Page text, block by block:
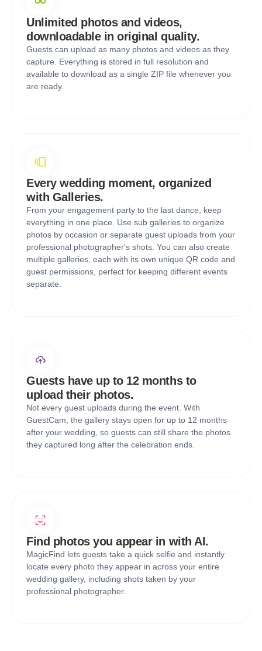
Unlimited photos and videos,
downloadable in original quality.
Guests can upload as many photos and videos as they
capture. Everything is stored in full resolution and
available to download as a single ZIP file whenever you
are ready.
Every wedding moment, organized
with Galleries.
From your engagement party to the last dance, keep
everything in one place. Use sub galleries to organize
photos by occasion or separate guest uploads from your
professional photographer's shots. You can also create
multiple galleries, each with its own unique QR code and
guest permissions, perfect for keeping different events
separate.
Guests have up to 12 months to
upload their photos.
Not every guest uploads during the event. With
GuestCam, the gallery stays open for up to 12 months
after your wedding, so guests can still share the photos
they captured long after the celebration ends.
Find photos you appear in with AI.
MagicFind lets guests take a quick selfie and instantly
locate every photo they appear in across your entire
wedding gallery, including shots taken by your
professional photographer.